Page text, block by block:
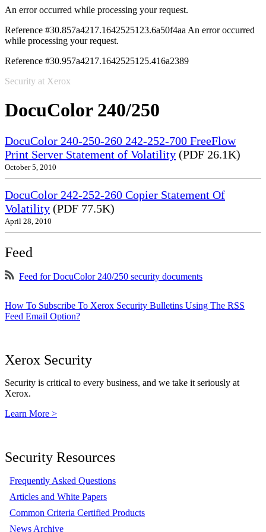
An error occurred while processing your request.
Reference #30.857a4217.1642525123.6a50f4aa An error occurred
while processing your request.
Reference #30.957a4217.1642525125.416a2389
Security at Xerox
DocuColor 240/250
DocuColor 240-250-260 242-252-700 FreeFlow
Print Server Statement of Volatility (PDF 26.1K)
October 5, 2010
DocuColor 242-252-260 Copier Statement Of
Volatility (PDF 77.5K)
April 28, 2010
Feed
Feed for DocuColor 240/250 security documents
How To Subscribe To Xerox Security Bulletins Using The RSS
Feed Email Option?
Xerox Security
Security is critical to every business, and we take it seriously at
Xerox.
Learn More >
Security Resources
Frequently Asked Questions
Articles and White Papers
Common Criteria Certified Products
News Archive